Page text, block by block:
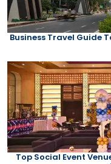
Business Travel Guide
Top Social Event